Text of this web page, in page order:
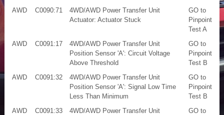
AWD
C0090:71
4WD/AWD Power Transfer Unit
Actuator: Actuator Stuck
GO to
Pinpoint
Test A
AWD
C0091:17
4WD/AWD Power Transfer Unit
Position Sensor 'A': Circuit Voltage
Above Threshold
GO to
Pinpoint
Test B
AWD
C0091:32
4WD/AWD Power Transfer Unit
Position Sensor 'A': Signal Low Time
Less Than Minimum
GO to
Pinpoint
Test B
AWD
C0091:33
4WD/AWD Power Transfer Unit
GO to